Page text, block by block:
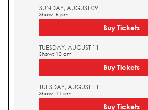
SUNDAY, AUGUST 09
Show: 5 pm
Buy Tickets
TUESDAY, AUGUST 11
Show: 10 am
Buy Tickets
TUESDAY, AUGUST 11
Show: 11 am
Buy Tickets